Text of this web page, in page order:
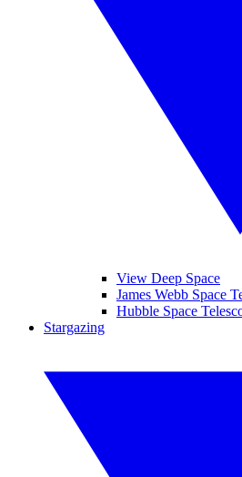
View Deep Space
James Webb Space
Hubble Space
Stargazing